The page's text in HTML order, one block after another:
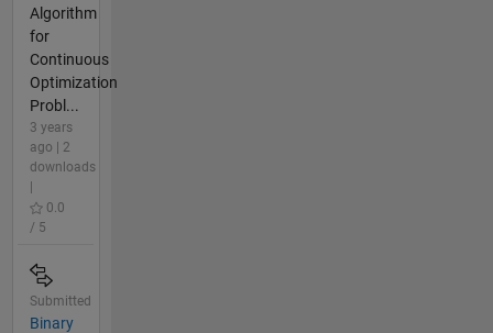
Algorithm
for
Continuous
Optimization
Probl...
3 years
ago | 2
downloads
0.0
/ 5
Submitted
Binary